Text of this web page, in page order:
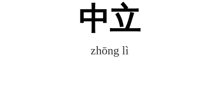
中立
zhōng lì